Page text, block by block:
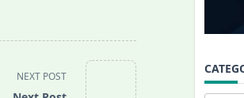
NEXT POST